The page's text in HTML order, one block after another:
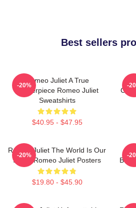
Best sellers
Romeo Juliet A True
Masterpiece Romeo Juliet
Sweatshirts
$40.95 - $47.95
-20% -
Romeo Juliet The World Is Our
Stage Romeo Juliet Posters
$19.80 - $45.90
-20% -